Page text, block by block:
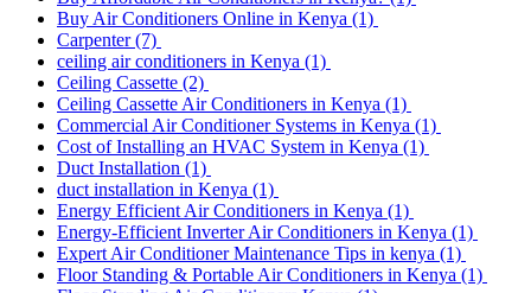
Buy Air Conditioners Online in Kenya (1)
Carpenter(7)
ceiling air conditioners in Kenya (1)
Ceiling Cassette (2)
Ceiling Cassette Air Conditioners in Kenya (1)
Commercial Air Conditioner Systems in Kenya (1)
Cost of Installing an HVAC System in Kenya (1)
Duct Installation (1)
duct installation in Kenya (1)
Energy Efficient Air Conditioners in Kenya (1)
Energy-Efficient Inverter Air Conditioners in Kenya (1)
Expert Air Conditioner Maintenance Tips in kenya (1)
Floor Standing & Portable Air Conditioners in Kenya (1)